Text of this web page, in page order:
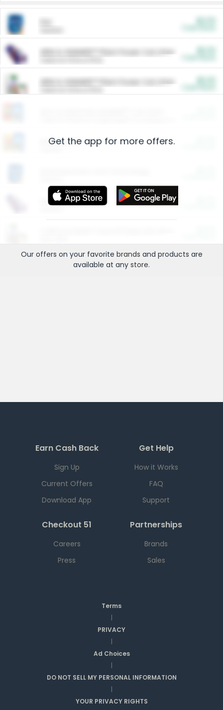
ARM & HAMMER™ Plant Power Cat Litter
ARM & HAMMER™ Plant Power Cat Litter
Restaurants
More Ways to Save
Get the app for more offers.
Our offers on your favorite brands and products are
available at any store.
Earn Cash Back
Sign Up
Current Offers
Download App
Get Help
How it Works
FAQ
Support
Checkout 51
Careers
Press
Partnerships
Brands
Sales
Terms
|
PRIVACY
|
Ad Choices
|
DO NOT SELL MY PERSONAL INFORMATION
|
YOUR PRIVACY RIGHTS